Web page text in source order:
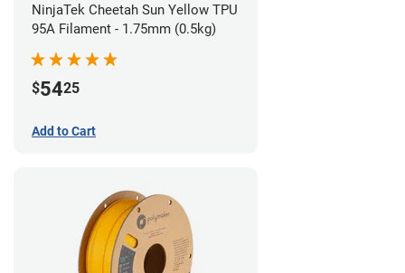
NinjaTek Cheetah Sun Yellow TPU
95A Filament - 1.75mm (0.5kg)
$5425
Add to Cart